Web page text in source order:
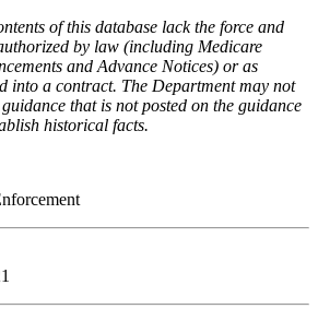
of this database lack the force and
by law (including Medicare
and Advance Notices) or as
into a contract. The Department may not
that is not posted on the guidance
historical facts.